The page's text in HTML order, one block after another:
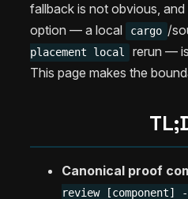
fallback is not obvious,
option — a local
cargo /
placement local
rerun — is
This page makes the
Canonical proof
review [component]